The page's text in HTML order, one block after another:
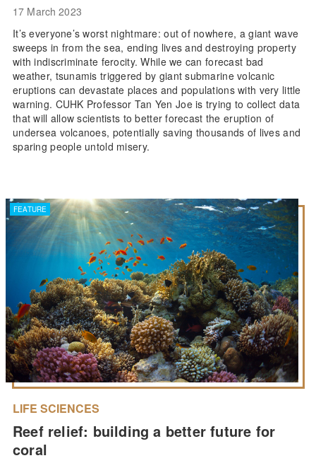
17 March 2023
It’s everyone’s worst nightmare: out of nowhere, a giant wave
sweeps in from the sea, ending lives and destroying property
with indiscriminate ferocity. While we can forecast bad
weather, tsunamis triggered by giant submarine volcanic
eruptions can devastate places and populations with very little
warning. CUHK Professor Tan Yen Joe is trying to collect data
that will allow scientists to better forecast the eruption of
undersea volcanoes, potentially saving thousands of lives and
sparing people untold misery.
FEATURE
LIFE SCIENCES
Reef relief: building a better future for
coral